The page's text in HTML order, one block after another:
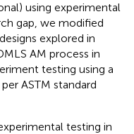
using experimental
gap, we modified
explored in
AM process in
testing using a
ASTM standard
testing in